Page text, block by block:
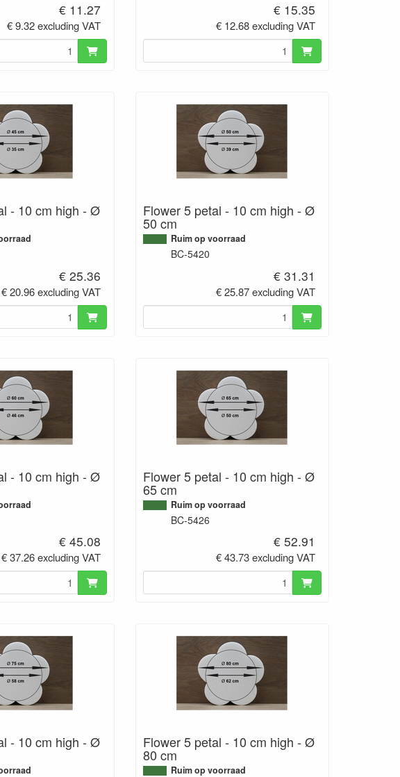
€ 11.27
€ 9.32 excluding VAT
€ 15.35
€ 12.68 excluding VAT
- 10 cm high - Ø
€ 25.36
€ 20.96 excluding VAT
Flower 5 petal - 10 cm high - Ø
50 cm
Ruim op voorraad
BC-5420
€ 31.31
€ 25.87 excluding VAT
- 10 cm high - Ø
€ 45.08
€ 37.26 excluding VAT
Flower 5 petal - 10 cm high - Ø
65 cm
Ruim op voorraad
BC-5426
€ 52.91
€ 43.73 excluding VAT
- 10 cm high - Ø Flower 5 petal - 10 cm high - Ø
80 cm
Ruim op voorraad